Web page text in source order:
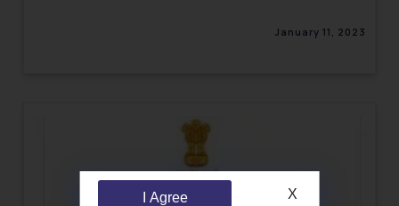
January 11, 2023
I Agree X